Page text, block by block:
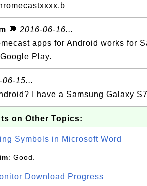
💬 2016-06-16...
apps for Android works for
Play.
06-15...
I have a Samsung Galaxy
on Other Topics:
Symbols in Microsoft Word
: Good.
Download Progress